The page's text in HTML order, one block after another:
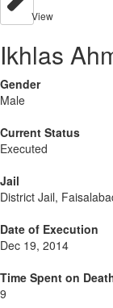
View
Ikhlas
Gender
Male
Current Status
Executed
Jail
District Jail,
Date of Execution
Dec 19, 2014
Time Spent on
9